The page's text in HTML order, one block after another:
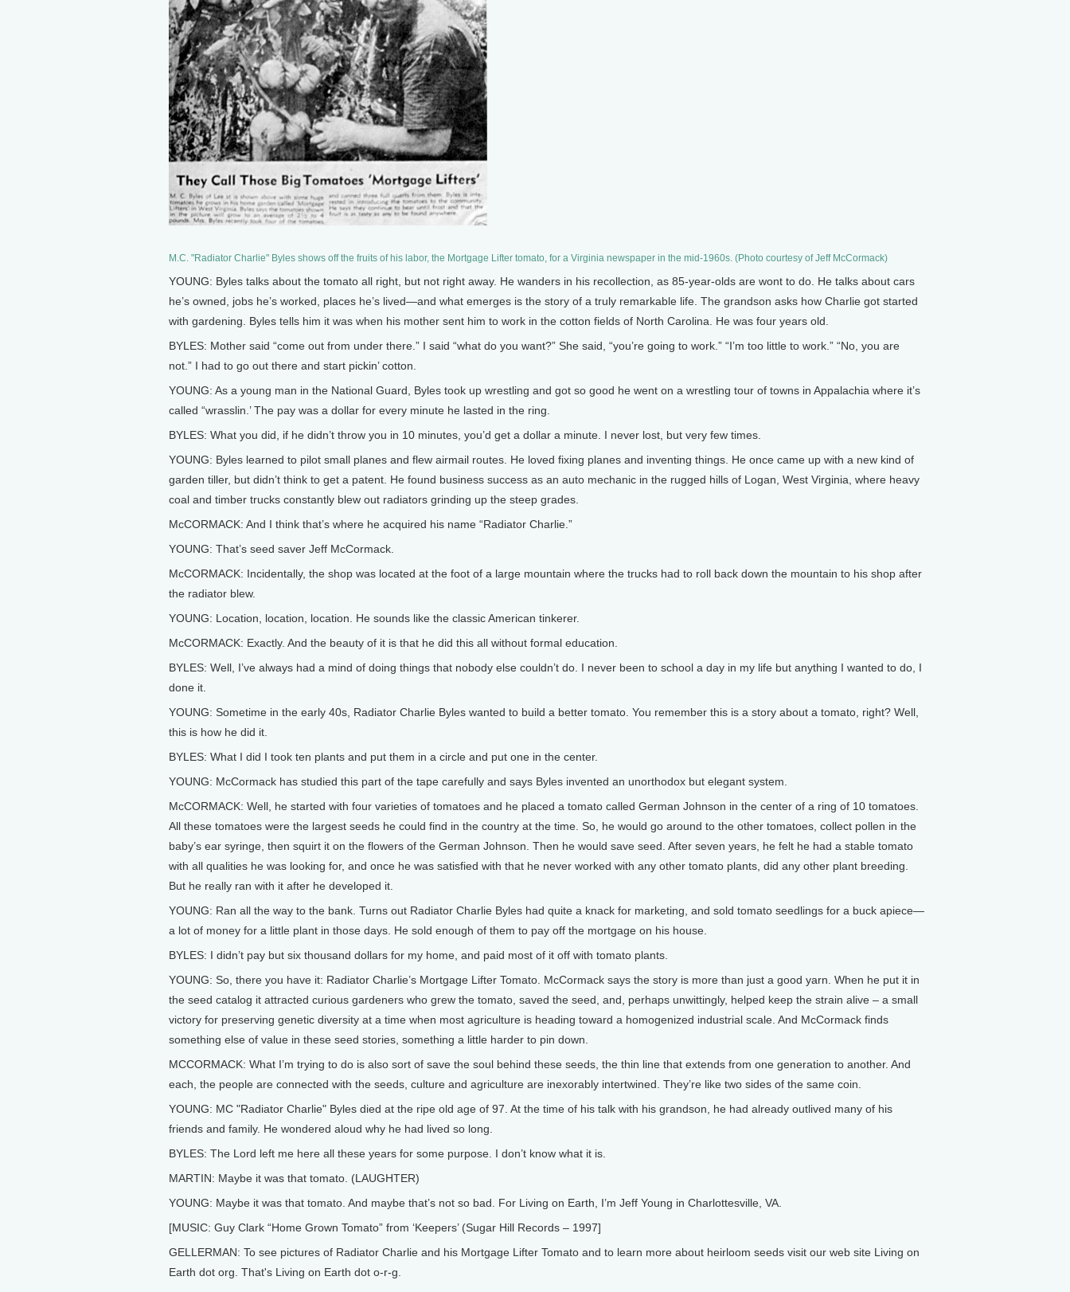
M.C. "Radiator Charlie" Byles shows off the fruits of his labor, the Mortgage Lifter tomato, for a Virginia newspaper in the mid-1960s. (Photo courtesy of Jeff McCormack)
YOUNG: Byles talks about the tomato all right, but not right away. He wanders in his recollection, as 85-year-olds are wont to do. He talks about cars
he’s owned, jobs he’s worked, places he’s lived—and what emerges is the story of a truly remarkable life. The grandson asks how Charlie got started
with gardening. Byles tells him it was when his mother sent him to work in the cotton fields of North Carolina. He was four years old.
BYLES: Mother said “come out from under there.” I said “what do you want?” She said, “you’re going to work.” “I’m too little to work.” “No, you are
not.” I had to go out there and start pickin’ cotton.
YOUNG: As a young man in the National Guard, Byles took up wrestling and got so good he went on a wrestling tour of towns in Appalachia where it’s
called “wrasslin.’ The pay was a dollar for every minute he lasted in the ring.
BYLES: What you did, if he didn’t throw you in 10 minutes, you’d get a dollar a minute. I never lost, but very few times.
YOUNG: Byles learned to pilot small planes and flew airmail routes. He loved fixing planes and inventing things. He once came up with a new kind of
garden tiller, but didn’t think to get a patent. He found business success as an auto mechanic in the rugged hills of Logan, West Virginia, where heavy
coal and timber trucks constantly blew out radiators grinding up the steep grades.
McCORMACK: And I think that’s where he acquired his name “Radiator Charlie.”
YOUNG: That’s seed saver Jeff McCormack.
McCORMACK: Incidentally, the shop was located at the foot of a large mountain where the trucks had to roll back down the mountain to his shop after
the radiator blew.
YOUNG: Location, location, location. He sounds like the classic American tinkerer.
McCORMACK: Exactly. And the beauty of it is that he did this all without formal education.
BYLES: Well, I’ve always had a mind of doing things that nobody else couldn’t do. I never been to school a day in my life but anything I wanted to do, I
done it.
YOUNG: Sometime in the early 40s, Radiator Charlie Byles wanted to build a better tomato. You remember this is a story about a tomato, right? Well,
this is how he did it.
BYLES: What I did I took ten plants and put them in a circle and put one in the center.
YOUNG: McCormack has studied this part of the tape carefully and says Byles invented an unorthodox but elegant system.
McCORMACK: Well, he started with four varieties of tomatoes and he placed a tomato called German Johnson in the center of a ring of 10 tomatoes.
All these tomatoes were the largest seeds he could find in the country at the time. So, he would go around to the other tomatoes, collect pollen in the
baby’s ear syringe, then squirt it on the flowers of the German Johnson. Then he would save seed. After seven years, he felt he had a stable tomato
with all qualities he was looking for, and once he was satisfied with that he never worked with any other tomato plants, did any other plant breeding.
But he really ran with it after he developed it.
YOUNG: Ran all the way to the bank. Turns out Radiator Charlie Byles had quite a knack for marketing, and sold tomato seedlings for a buck apiece—
a lot of money for a little plant in those days. He sold enough of them to pay off the mortgage on his house.
BYLES: I didn’t pay but six thousand dollars for my home, and paid most of it off with tomato plants.
YOUNG: So, there you have it: Radiator Charlie’s Mortgage Lifter Tomato. McCormack says the story is more than just a good yarn. When he put it in
the seed catalog it attracted curious gardeners who grew the tomato, saved the seed, and, perhaps unwittingly, helped keep the strain alive – a small
victory for preserving genetic diversity at a time when most agriculture is heading toward a homogenized industrial scale. And McCormack finds
something else of value in these seed stories, something a little harder to pin down.
MCCORMACK: What I’m trying to do is also sort of save the soul behind these seeds, the thin line that extends from one generation to another. And
each, the people are connected with the seeds, culture and agriculture are inexorably intertwined. They’re like two sides of the same coin.
YOUNG: MC "Radiator Charlie" Byles died at the ripe old age of 97. At the time of his talk with his grandson, he had already outlived many of his
friends and family. He wondered aloud why he had lived so long.
BYLES: The Lord left me here all these years for some purpose. I don’t know what it is.
MARTIN: Maybe it was that tomato. (LAUGHTER)
YOUNG: Maybe it was that tomato. And maybe that’s not so bad. For Living on Earth, I’m Jeff Young in Charlottesville, VA.
[MUSIC: Guy Clark “Home Grown Tomato” from ‘Keepers’ (Sugar Hill Records – 1997]
GELLERMAN: To see pictures of Radiator Charlie and his Mortgage Lifter Tomato and to learn more about heirloom seeds visit our web site Living on
Earth dot org. That's Living on Earth dot o-r-g.